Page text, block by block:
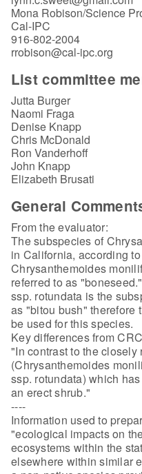
Mona Robison/Science
Cal-IPC
916-802-2004
rrobison@cal-ipc.org
List committee
Jutta Burger
Naomi Fraga
Denise Knapp
Chris McDonald
Ron Vanderhoff
John Knapp
Elizabeth Brusati
General
From the evaluator:
The subspecies of
in California, according
Chrysanthemoides
referred to as
ssp. rotundata is the
as "bitou bush" therefore
be used for this species.
Key differences from
"In contrast to the closely
(Chrysanthemoides
ssp. rotundata) which
an erect shrub."
----
Information used to
"ecological impacts on
ecosystems within the
elsewhere within similar